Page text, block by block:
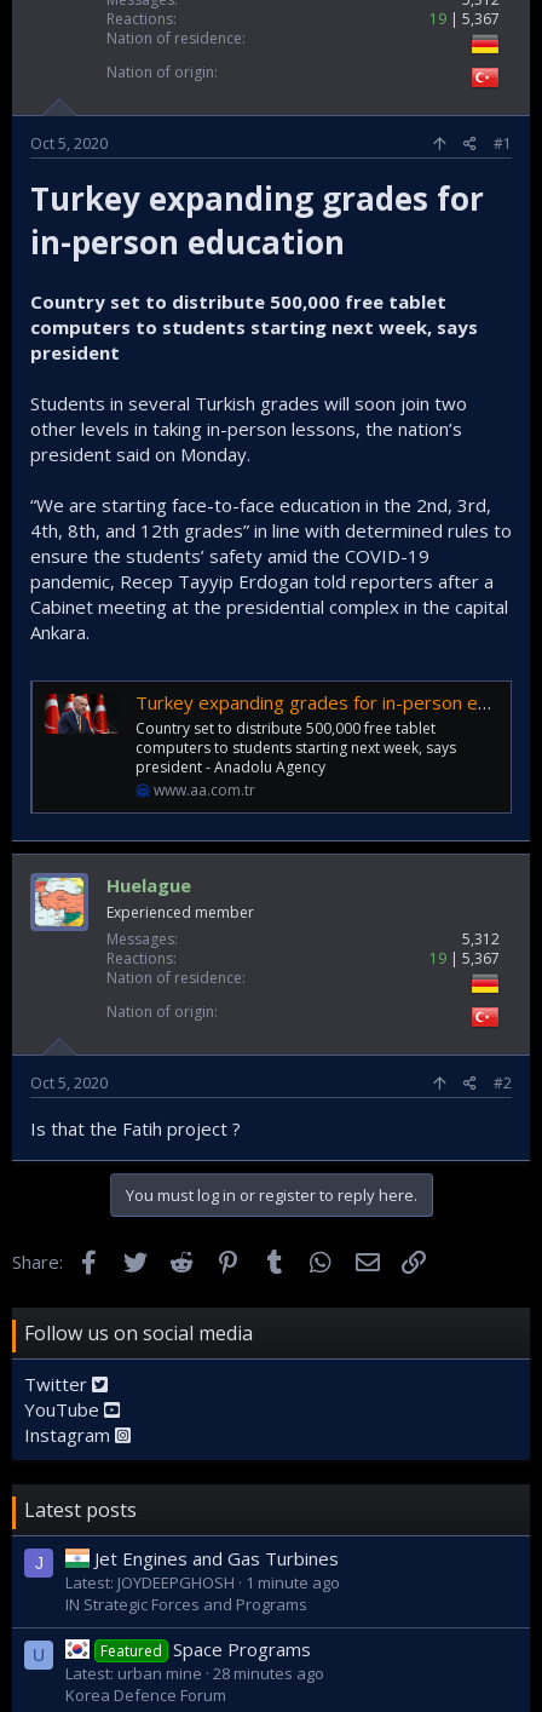
Reactions
19
5,367
Nation of residence
Nation of origin
Oct 5, 2020 #1
Turkey expanding grades for
in-person education
Country set to distribute 500,000 free tablet
computers to students starting next week, says
president
Students in several Turkish grades will soon join two
other levels in taking in-person lessons, the nation’s
president said on Monday.
“We are starting face-to-face education in the 2nd, 3rd,
4th, 8th, and 12th grades” in line with determined rules to
ensure the students’ safety amid the COVID-19
pandemic, Recep Tayyip Erdogan told reporters after a
Cabinet meeting at the presidential complex in the capital
Ankara.
Turkey expanding grades for in-person education
Country set to distribute 500,000 free tablet
computers to students starting next week, says
president - Anadolu Agency
www.aa.com.tr
Huelague
Experienced member
Messages
5,312
Reactions
19
5,367
Nation of residence
Nation of origin
Oct 5, 2020 #2
Is that the Fatih project ?
You must log in or register to reply here.
Share: FacebookTwitter Reddit Pinterest
Tumblr WhatsApp
Email
Follow us on social media
Twitter
YouTube
Instagram
Latest posts
J Jet Engines and Gas Turbines
Latest: JOYDEEPGHOSH
1 minute ago
IN Strategic Forces and Programs
U Featured Space Programs
Latest: urban mine 28 minutes ago
Korea Defence Forum